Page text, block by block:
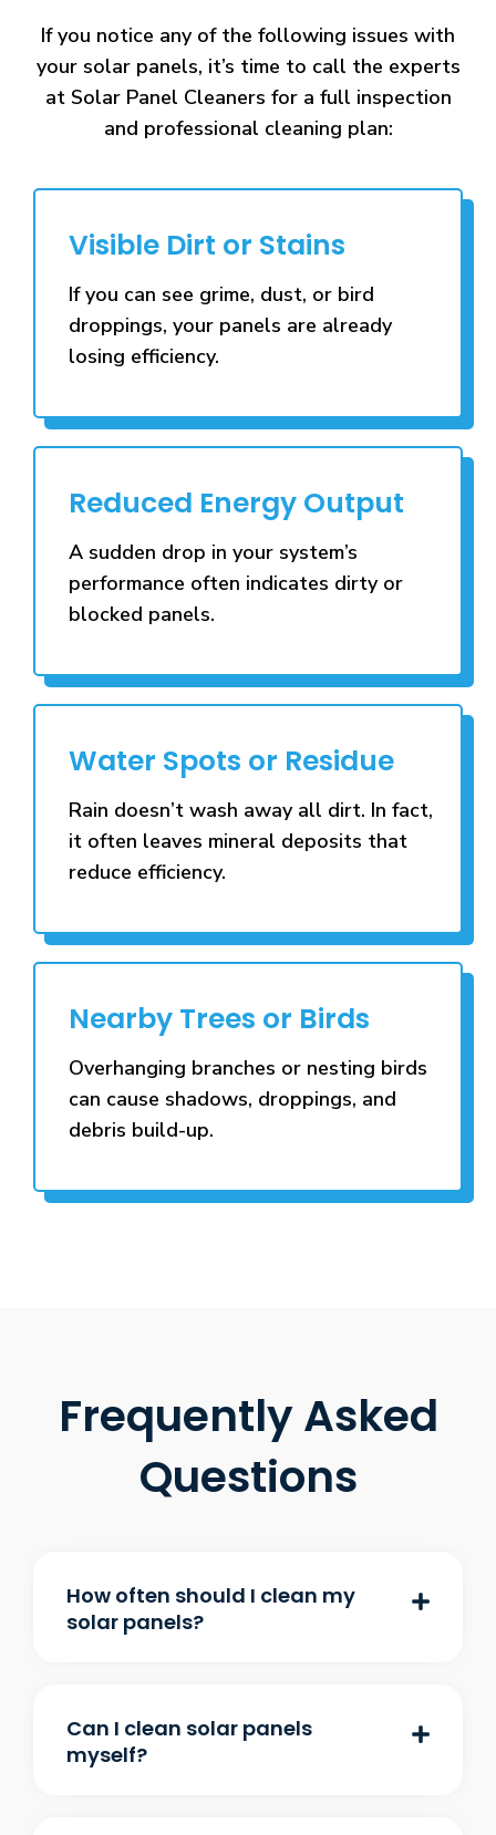
If you notice any of the following issues with
your solar panels, it’s time to call the experts
at Solar Panel Cleaners for a full inspection
and professional cleaning plan:
Visible Dirt or Stains
If you can see grime, dust, or bird
droppings, your panels are already
losing efficiency.
Reduced Energy Output
A sudden drop in your system’s
performance often indicates dirty or
blocked panels.
Water Spots or Residue
Rain doesn’t wash away all dirt. In fact,
it often leaves mineral deposits that
reduce efficiency.
Nearby Trees or Birds
Overhanging branches or nesting birds
can cause shadows, droppings, and
debris build-up.
Frequently Asked
Questions
How often should I clean my
solar panels?
Can I clean solar panels
myself?